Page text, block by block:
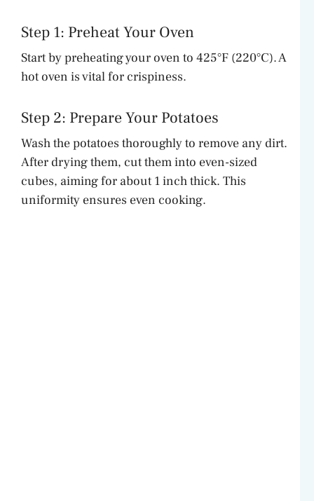
Step 1: Preheat Your Oven
Start by preheating your oven to 425°F (220°C). A
hot oven is vital for crispiness.
Step 2: Prepare Your Potatoes
Wash the potatoes thoroughly to remove any dirt.
After drying them, cut them into even-sized
cubes, aiming for about 1 inch thick. This
uniformity ensures even cooking.